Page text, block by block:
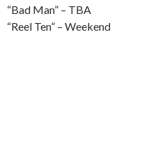
“Bad Man” – TBA
“Reel Ten” – Weekend